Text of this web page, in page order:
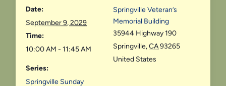
Date:
September 9, 2029
Time:
10:00 AM - 11:45 AM
Series:
Springville Sunday
Springville Veteran’s
Memorial Building
35944 Highway 190
Springville,CA93265
United States